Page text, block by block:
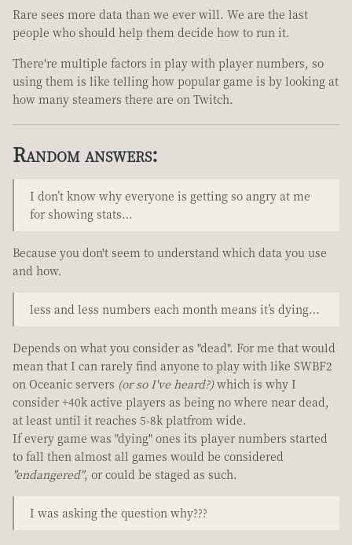
Rare sees more data than we ever will. We are the last
people who should help them decide how to run it.
There're multiple factors in play with player numbers, so
using them is like telling how popular game is by looking at
how many steamers there are on Twitch.
Random answers:
I don’t know why everyone is getting so angry at me
for showing stats…
Because you don't seem to understand which data you use
and how.
less and less numbers each month means it’s dying…
Depends on what you consider as "dead". For me that would
mean that I can rarely find anyone to play with like SWBF2
on Oceanic servers (or so I've heard?) which is why I
consider +40k active players as being no where near dead,
at least until it reaches 5-8k platfrom wide.
If every game was "dying" ones its player numbers started
to fall then almost all games would be considered
"endangered", or could be staged as such.
I was asking the question why???